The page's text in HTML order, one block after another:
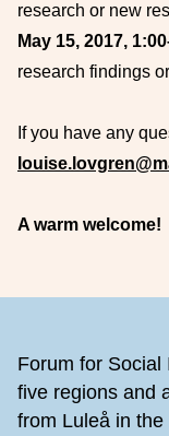
research or new
May 15, 2017,
research findings
If you have any
A warm welcome!
Forum for Social
five regions and
from Luleå in